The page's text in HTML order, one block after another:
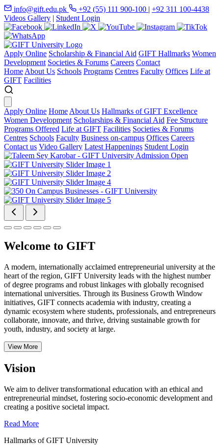
info@gift.edu.pk +92 (55) 111 900-100 | +92 311 100-4438
Videos Gallery | Student Login
Apply Online Scholarship & Financial Aid GIFT Hallmarks Women
Development Societies & Forums Careers Contact
Home About Us Schools Programs Centres Faculty Offices Life at
GIFT Facilities
Apply Online Home About Us Hallmarks of GIFT Excellence
Women Development Scholarships & Financial Aid Fee Structure
Programs Offered Life at GIFT Facilities Societies & Forums
Centres Schools Faculty Business on-campus Offices Careers
Contact us Video Gallery Latest Happenings Student Login
Welcome to GIFT
A modern, internationally acclaimed entrepreneurial university at the
heart of the region, GIFT University leads with the highest number
of degree programs and robust linkages with globally recognised
international universities. Through its Business Growth Window
initiatives, GIFT connects academia with industry, creating a
dynamic ecosystem where students, professionals, and entrepreneurs
collaborate, innovate, and thrive, driving sustainable growth for
youth, industry, and society at large.
View More
Vision
We aim to deliver transformational education with an ethical and
entrepreneurial mindset, fostering socio-economic development and
creating a positive societal impact.
Read More
Hallmarks of GIFT University